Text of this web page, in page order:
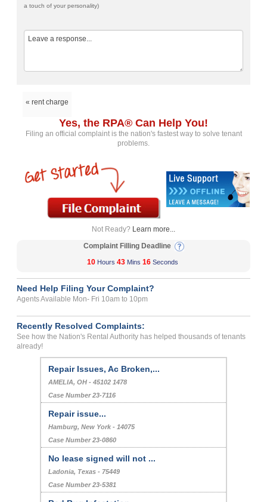
a touch of your personality)
« rent charge
Yes, the RPA® Can Help You!
Filing an official complaint is the nation's fastest way to solve tenant
problems.
Not Ready? Learn more...
Complaint Filling Deadline
10 Hours 43 Mins 16 Seconds
Need Help Filing Your Complaint?
Agents Available Mon- Fri 10am to 10pm
Recently Resolved Complaints:
See how the Nation's Rental Authority has helped thousands of tenants
already!
MOLD
FRISCO, , Texas - - 75034
Case Number 21-5904
Case Number 23-7116
Case Number 23-0860